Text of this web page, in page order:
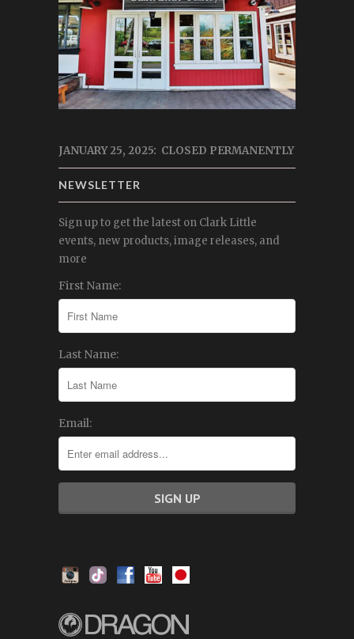
JANUARY 25, 2025: CLOSED PERMANENTLY
NEWSLETTER
Sign up to get the latest on Clark Little
events, new products, image releases, and
more
First Name:
Last Name:
Email: